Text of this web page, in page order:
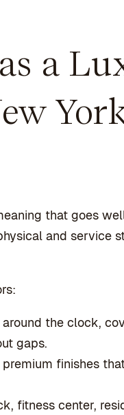
a
that goes
and service
the clock,
gaps.
finishes
fitness center,